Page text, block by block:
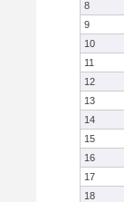
8
9
10
11
12
13
14
15
16
17
18